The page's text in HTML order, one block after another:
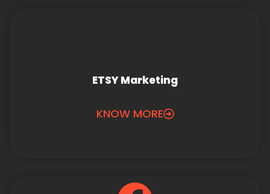
ETSY Marketing
KNOW MORE